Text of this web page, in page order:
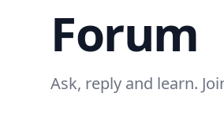
Forum
Ask, reply and learn.